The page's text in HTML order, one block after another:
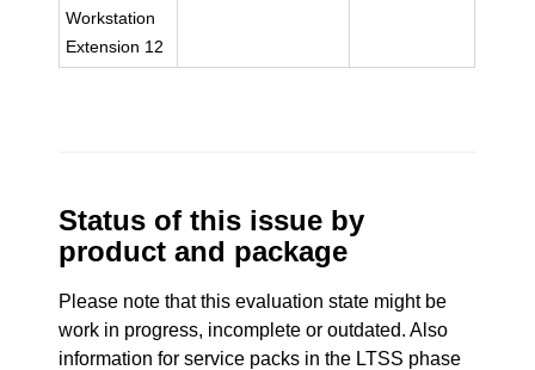
Workstation
Extension 12
Status of this issue by
product and package
Please note that this evaluation state might be
work in progress, incomplete or outdated. Also
information for service packs in the LTSS phase